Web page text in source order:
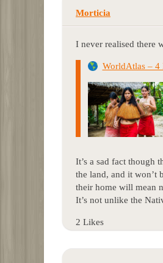
Morticia
I never realised there
WorldAtlas – 4
It’s a sad fact though
the land, and it won’t
their home will mean
It’s not unlike the
2 Likes